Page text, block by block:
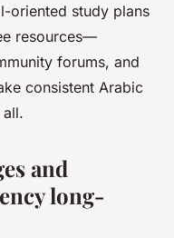
oriented study plans
resources—
forums, and
consistent Arabic
and
long-